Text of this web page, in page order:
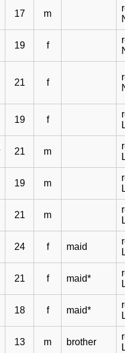
17 m
19 f
21 f
19 f
21 m
19 m
21 m
24 f maid
21 f maid*
18 f maid*
13 m brother